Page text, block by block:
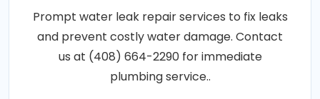
Prompt water leak repair services to fix leaks
and prevent costly water damage. Contact
us at (408) 664-2290 for immediate
plumbing service..